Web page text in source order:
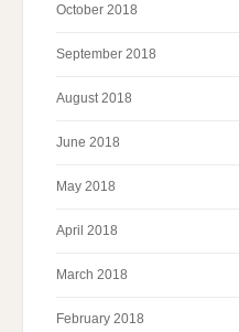
October 2018
September 2018
August 2018
June 2018
May 2018
April 2018
March 2018
February 2018